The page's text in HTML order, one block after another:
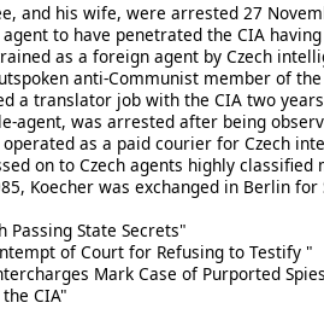
and his wife, were arrested 27
to have penetrated the CIA
as a foreign agent by Czech
anti-Communist member of
a translator job with the CIA two
agent, was arrested after being
as a paid courier for Czech
on to Czech agents highly
Koecher was exchanged in Berlin for
Passing State Secrets"
Court for Refusing to Testify "
Mark Case of Purported
CIA"